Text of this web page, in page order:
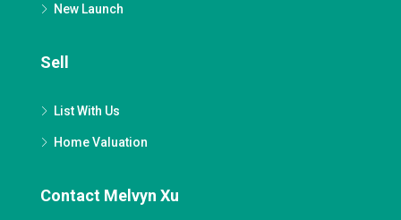
New Launch
Sell
List With Us
Home Valuation
Contact Melvyn Xu